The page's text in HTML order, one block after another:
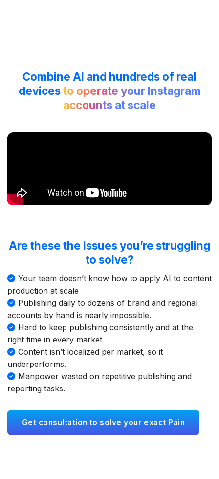
Combine AI and hundreds of real
devicesto operate your Instagram
accounts at scale
Are these the issues you’re struggling
to solve?
Your team doesn’t know how to apply AI to content
production at scale
Publishing daily to dozens of brand and regional
accounts by hand is nearly impossible.
Hard to keep publishing consistently and at the
right time in every market.
Content isn’t localized per market, so it
underperforms.
Manpower wasted on repetitive publishing and
reporting tasks.
Get consultation to solve your exact Pain